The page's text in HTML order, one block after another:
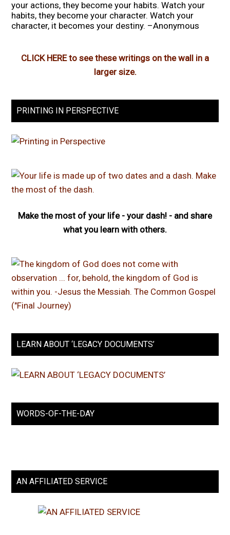
CLICK HERE to see these writings on the wall in a
larger size.
PRINTING IN PERSPECTIVE
Make the most of your life - your dash! - and share
what you learn with others.
LEARN ABOUT ‘LEGACY DOCUMENTS’
WORDS-OF-THE-DAY
AN AFFILIATED SERVICE